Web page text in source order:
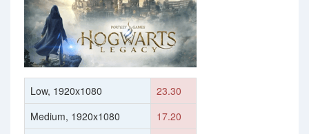
Low, 1920x1080
23.30
Medium, 1920x1080
17.20